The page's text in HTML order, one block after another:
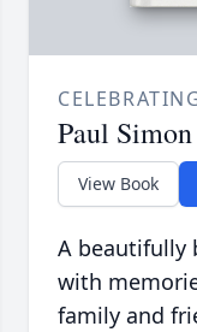
Paul
View Book
A beautifully
with
family and